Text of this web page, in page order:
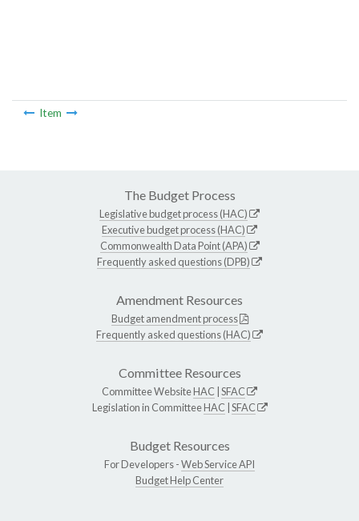
Item
The Budget Process
Legislative budget process (HAC)
Executive budget process (HAC)
Commonwealth Data Point (APA)
Frequently asked questions (DPB)
Amendment Resources
Budget amendment process
Frequently asked questions (HAC)
Committee Resources
Committee WebsiteHAC SFAC
Legislation in CommitteeHAC SFAC
Budget Resources
For Developers -Web Service API
Budget Help Center